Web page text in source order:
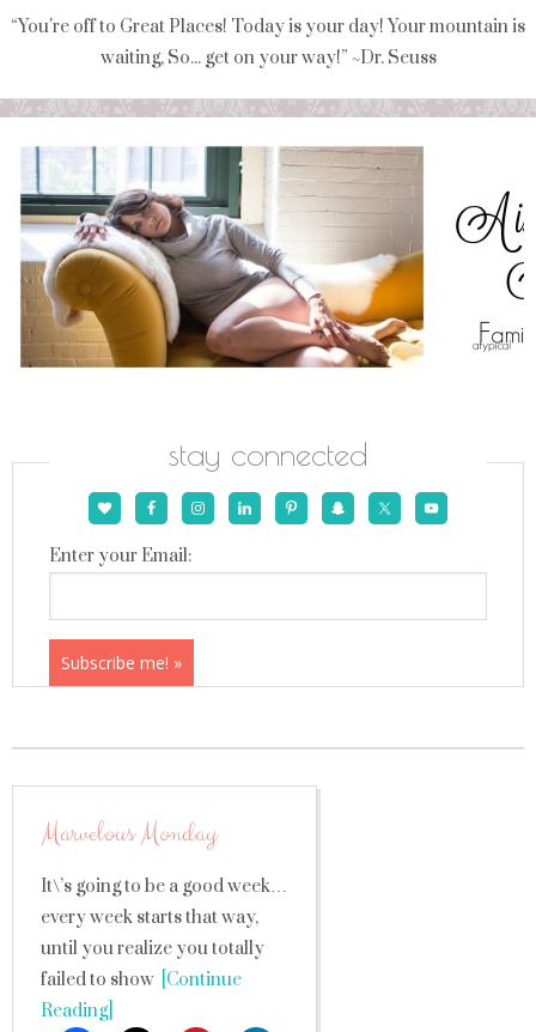
“You're off to Great Places! Today is your day! Your mountain is
waiting, So... get on your way!” ~Dr. Seuss
stay connected
Enter your Email:
Marvelous Monday
It\’s going to be a good week…
every week starts that way,
until you realize you totally
failed to show [Continue
Reading]